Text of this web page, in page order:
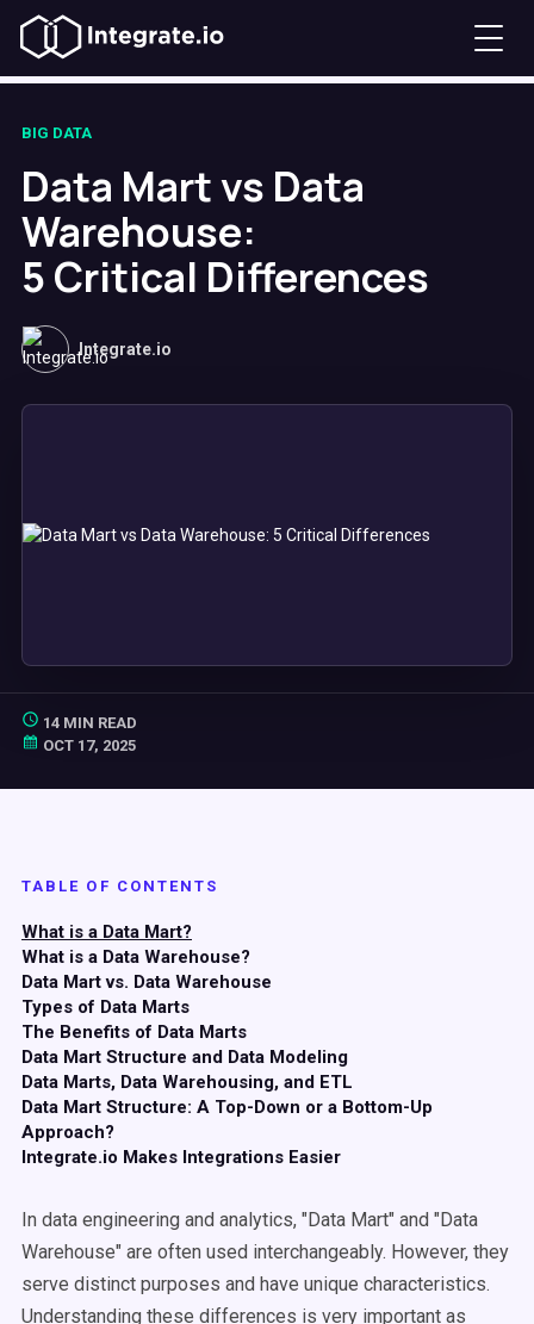
BIG DATA
Data Mart vs Data
Warehouse:
5 Critical Differences
Integrate.io
14 MIN READ
OCT 17, 2025
TABLE OF CONTENTS
What is a Data Mart?
What is a Data Warehouse?
Data Mart vs. Data Warehouse
Types of Data Marts
The Benefits of Data Marts
Data Mart Structure and Data Modeling
Data Marts, Data Warehousing, and ETL
Data Mart Structure: A Top-Down or a Bottom-Up
Approach?
Integrate.io Makes Integrations Easier
In data engineering and analytics, "Data Mart" and "Data
Warehouse" are often used interchangeably. However, they
serve distinct purposes and have unique characteristics.
Understanding these differences is very important as